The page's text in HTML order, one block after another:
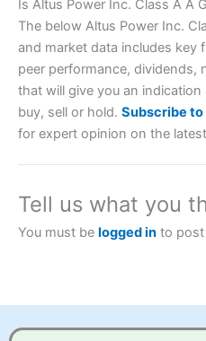
a tax-efficient way to
2023 and “Best Trading App”
investor accounts lose
Is Altus Power Inc. Class A A
The below Altus Power Inc.
and market data includes key
peer performance, dividends,
that will give you an
buy, sell or hold. Subscribe to
for expert opinion on the
Tell us what you
You must be logged in to post